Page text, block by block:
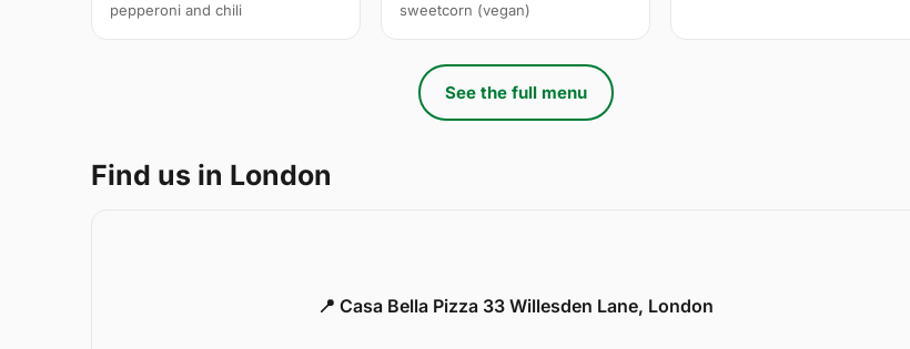
pepperoni and chili
sweetcorn (vegan)
See the full menu
Find us in London
📍 Casa Bella Pizza 33 Willesden Lane, London